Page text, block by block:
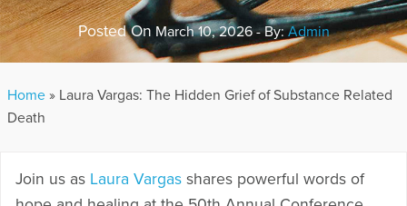
GET INVOLVED
SEARCH
Posted On March 10, 2026 - By:Admin
Home » Laura Vargas: The Hidden Grief of Substance Related
Death
Join us as Laura Vargas shares powerful words of